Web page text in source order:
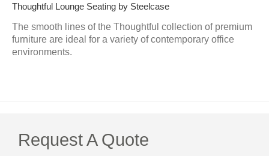
Thoughtful Lounge Seating by Steelcase
The smooth lines of the Thoughtful collection of premium
furniture are ideal for a variety of contemporary office
environments.
Request A Quote